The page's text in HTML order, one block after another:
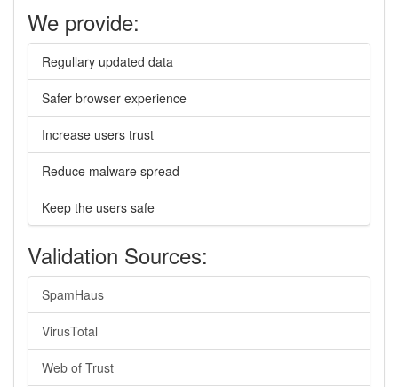
We provide:
Regullary updated data
Safer browser experience
Increase users trust
Reduce malware spread
Keep the users safe
Validation Sources:
SpamHaus
VirusTotal
Web of Trust